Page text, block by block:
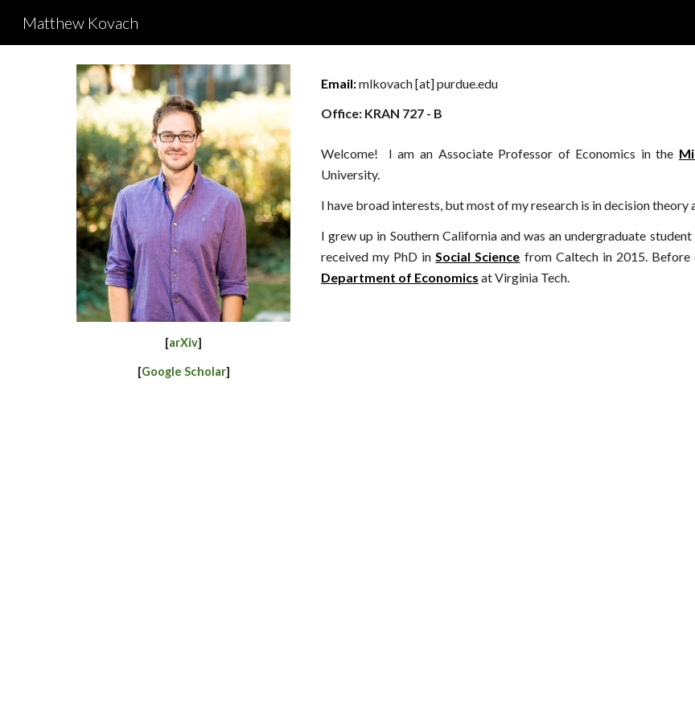
Matthew Kovach
[arXiv]
[Google Scholar]
Email:mlkovach [at] purdue.edu
Office: KRAN 727 - B
Welcome! Iam an AssociateProfessor of Economics in the
University.
I have broad interests, but most of my research is in decision theory
I grew up in Southern California and was an undergraduate
received my PhD inSocial Science from Caltech in 2015. Before
Department of Economics at Virginia Tech.